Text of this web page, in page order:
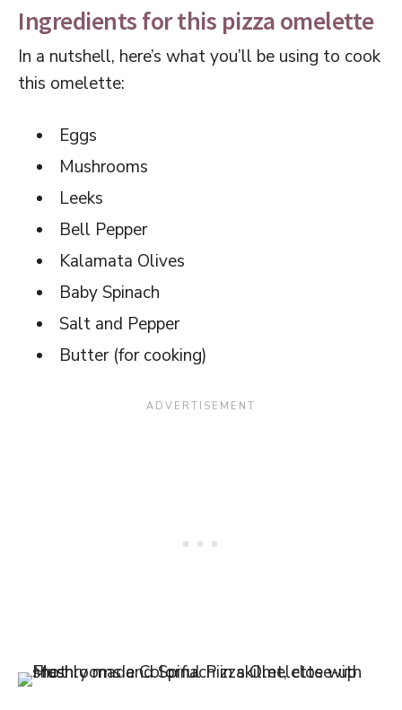
Ingredients for this pizza omelette
In a nutshell, here’s what you’ll be using to cook
this omelette:
Eggs
Mushrooms
Leeks
Bell Pepper
Kalamata Olives
Baby Spinach
Salt and Pepper
Butter (for cooking)